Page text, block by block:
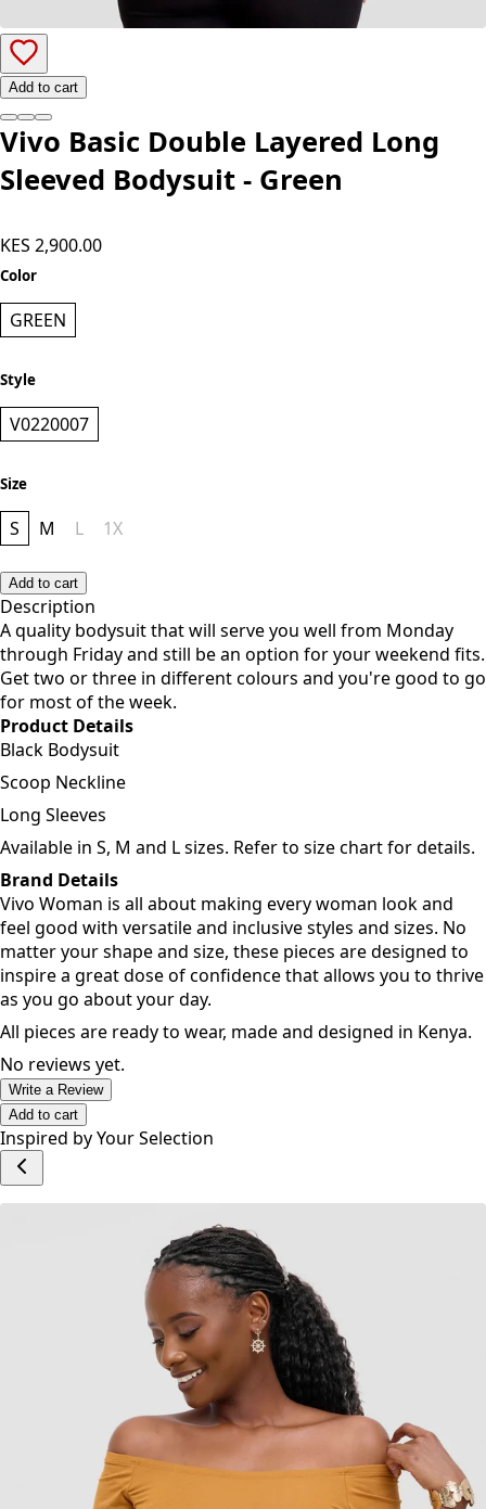
Add to cart
Vivo Basic Double Layered Long
Color
GREEN
Style
V0220007
Size
S M L
Add to cart
Description
A quality bodysuit that will serve you well from Monday
through Friday and still be an option for your weekend fits.
Get two or three in different colours and you're good to go
for most of the week.
Product Details
Black Bodysuit
Scoop Neckline
Available in S, M and L sizes. Refer to size chart for details.
Brand Details
Vivo Woman is all about making every woman look and
feel good with versatile and inclusive styles and sizes. No
matter your shape and size, these pieces are designed to
inspire a great dose of confidence that allows you to thrive
as you go about your day.
All pieces are ready to wear, made and designed in Kenya.
No reviews yet.
Write a Review
Add to cart
Inspired by Your Selection